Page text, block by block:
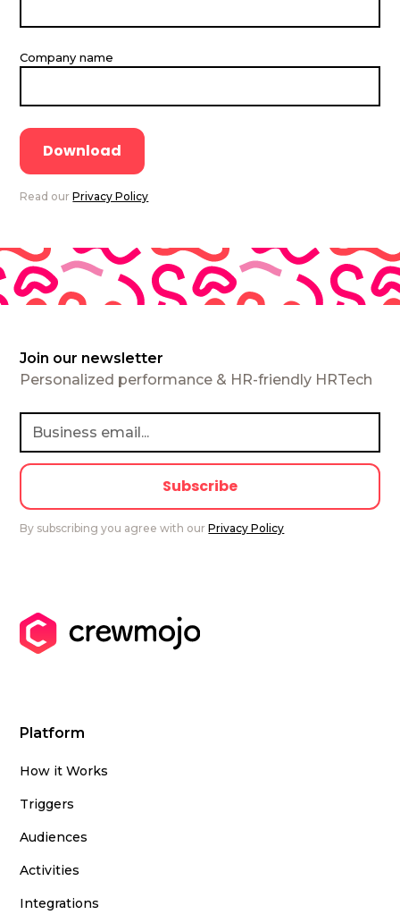
Company name
Read ourPrivacy Policy
Join our newsletter
Personalized performance & HR-friendly HRTech
By subscribing you agree with ourPrivacy Policy
Platform
How it Works
Triggers
Audiences
Activities
Integrations